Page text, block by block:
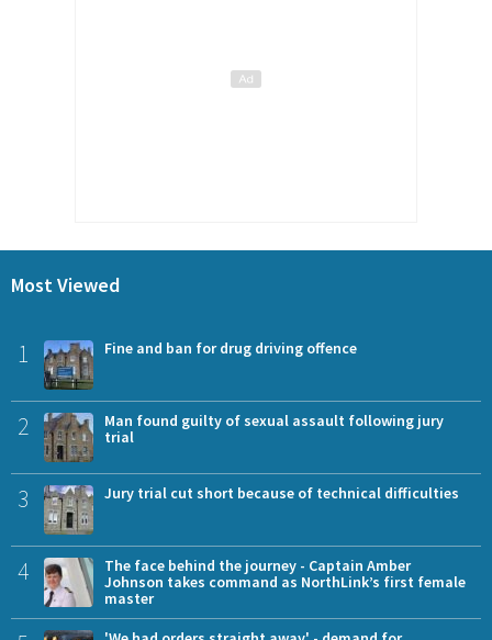
Most Viewed
1 Fine and ban for drug driving offence
2
Man found guilty of sexual assault following jury
trial
3 Jury trial cut short because of technical difficulties
4
The face behind the journey - Captain Amber
Johnson takes command as NorthLink’s first female
master